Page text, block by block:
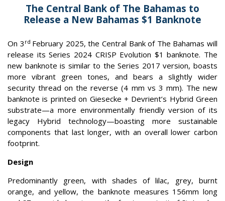
The Central Bank of The Bahamas to
Release a New Bahamas $1 Banknote
On 3 rd February 2025, the Central Bank of The Bahamas will
release its Series 2024 CRISP Evolution $1 banknote. The
new banknote is similar to the Series 2017 version, boasts
more vibrant green tones, and bears a slightly wider
security thread on the reverse (4 mm vs 3 mm). The new
banknote is printed on Giesecke + Devrient’s Hybrid Green
substrate—a more environmentally friendly version of its
legacy Hybrid technology—boasting more sustainable
components that last longer, with an overall lower carbon
footprint.
Design
Predominantly green, with shades of lilac, grey, burnt
orange, and yellow, the banknote measures 156mm long